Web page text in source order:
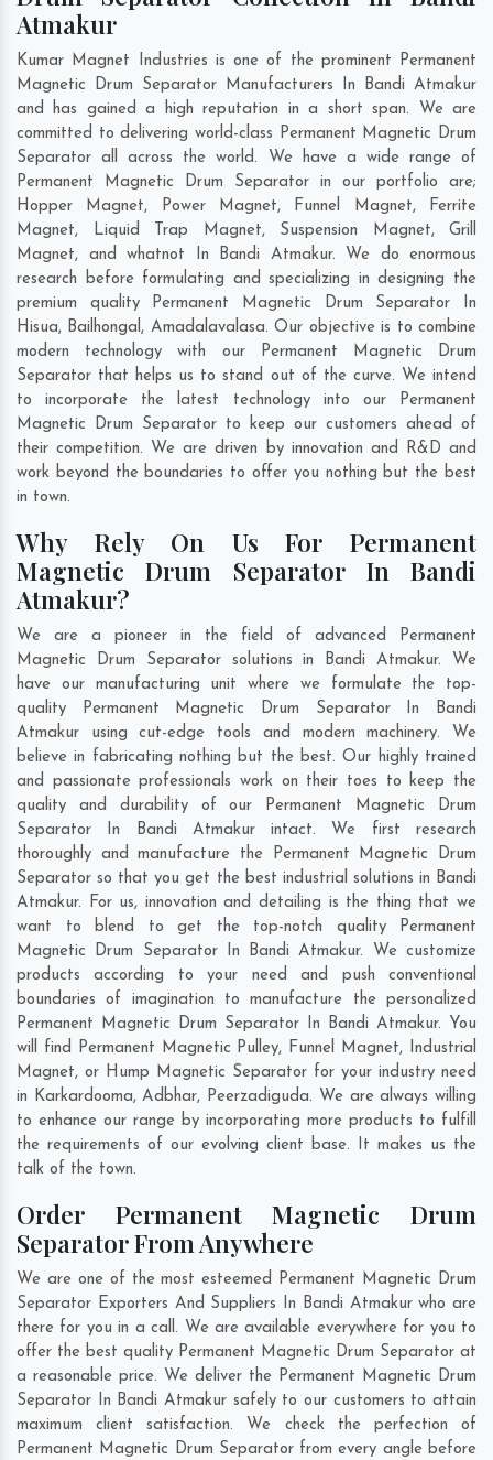
Atmakur
Kumar Magnet Industries is one of the prominent Permanent
Magnetic Drum Separator Manufacturers In Bandi Atmakur
and has gained a high reputation in a short span. We are
committed to delivering world-class Permanent Magnetic Drum
Separator all across the world. We have a wide range of
Permanent Magnetic Drum Separator in our portfolio are;
Hopper Magnet, Power Magnet, Funnel Magnet, Ferrite
Magnet, Liquid Trap Magnet, Suspension Magnet, Grill
Magnet, and whatnot In Bandi Atmakur. We do enormous
research before formulating and specializing in designing the
premium quality Permanent Magnetic Drum Separator In
Hisua, Bailhongal, Amadalavalasa. Our objective is to combine
modern technology with our Permanent Magnetic Drum
Separator that helps us to stand out of the curve. We intend
to incorporate the latest technology into our Permanent
Magnetic Drum Separator to keep our customers ahead of
their competition. We are driven by innovation and R&D and
work beyond the boundaries to offer you nothing but the best
in town.
Why Rely On Us For Permanent
Magnetic Drum Separator In Bandi
Atmakur?
We are a pioneer in the field of advanced Permanent
Magnetic Drum Separator solutions in Bandi Atmakur. We
have our manufacturing unit where we formulate the top-
quality Permanent Magnetic Drum Separator In Bandi
Atmakur using cut-edge tools and modern machinery. We
believe in fabricating nothing but the best. Our highly trained
and passionate professionals work on their toes to keep the
quality and durability of our Permanent Magnetic Drum
Separator In Bandi Atmakur intact. We first research
thoroughly and manufacture the Permanent Magnetic Drum
Separator so that you get the best industrial solutions in Bandi
Atmakur. For us, innovation and detailing is the thing that we
want to blend to get the top-notch quality Permanent
Magnetic Drum Separator In Bandi Atmakur. We customize
products according to your need and push conventional
boundaries of imagination to manufacture the personalized
Permanent Magnetic Drum Separator In Bandi Atmakur. You
will find Permanent Magnetic Pulley, Funnel Magnet, Industrial
Magnet, or Hump Magnetic Separator for your industry need
in Karkardooma,Adbhar, Peerzadiguda. We are always willing
to enhance our range by incorporating more products to fulfill
the requirements of our evolving client base. It makes us the
talk of the town.
Order Permanent Magnetic Drum
Separator From Anywhere
We are one of the most esteemed Permanent Magnetic Drum
Separator Exporters And Suppliers In Bandi Atmakur who are
there for you in a call. We are available everywhere for you to
offer the best quality Permanent Magnetic Drum Separator at
a reasonable price. We deliver the Permanent Magnetic Drum
Separator In Bandi Atmakur safely to our customers to attain
maximum client satisfaction. We check the perfection of
Permanent Magnetic Drum Separator from every angle before